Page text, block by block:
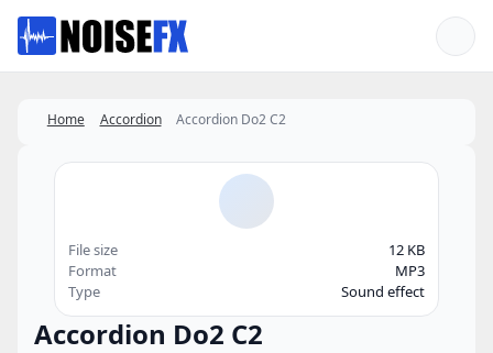
Favorites
Home Accordion Accordion Do2 C2
Accordion Do2 C2
File size
12 KB
Format
MP3
Type
Sound effect